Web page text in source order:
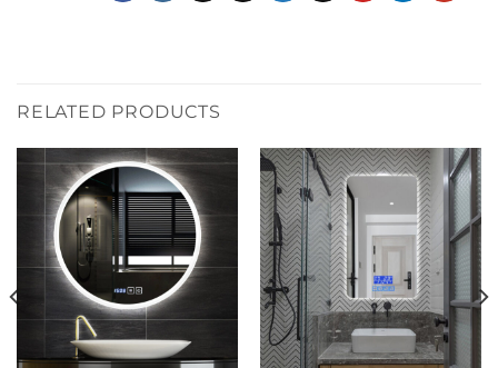
RELATED PRODUCTS